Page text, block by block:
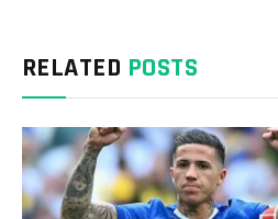
RELATED POSTS